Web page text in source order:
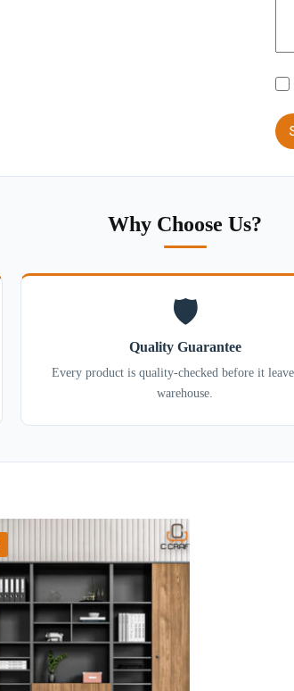
Why Choose Us?
🛡️
Quality Guarantee
Every product is quality-checked before it
warehouse.